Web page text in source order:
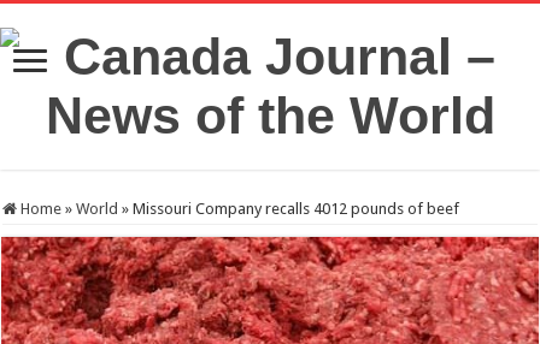
Home » World » Missouri Company recalls 4012 pounds of beef